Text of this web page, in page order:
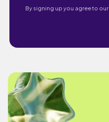
By signing up you agree to our